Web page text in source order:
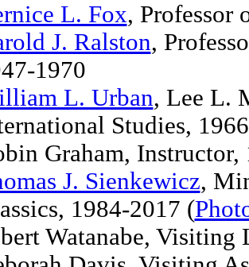
L. Fox, Professor
J. Ralston,
1970
L. Urban, Lee L.
Studies, 1966
Graham, Instructor,
J. Sienkewicz,
1984-2017 (
Watanabe, Visiting